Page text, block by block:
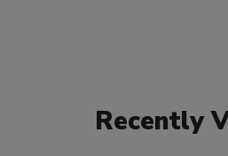
Recently